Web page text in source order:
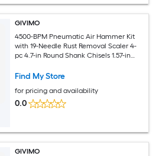
GIVIMO
4500-BPM Pneumatic Air Hammer Kit
with 19-Needle Rust Removal Scaler 4-
pc 4.7-in Round Shank Chisels 1.57-in
11.5-CFM at 90-PSI Powder Coated
Removal and Concrete Demolition
Find My Store
for pricing and availability
0.0
GIVIMO